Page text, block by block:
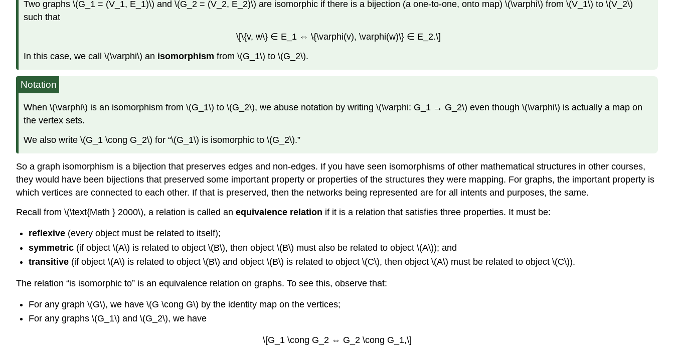
Two graphs \(G_1 = (V_1, E_1)\) and \(G_2 = (V_2, E_2)\) are isomorphic if there is a bijection (a one-to-one, onto map) \(\varphi\) from \(V_1\) to \(V_2\)
such that
\[\{v, w\} ∈ E_1 ⇔ \{\varphi(v), \varphi(w)\} ∈ E_2.\]
In this case, we call \(\varphi\) an isomorphism from \(G_1\) to \(G_2\).
Notation
When \(\varphi\) is an isomorphism from \(G_1\) to \(G_2\), we abuse notation by writing \(\varphi: G_1 → G_2\) even though \(\varphi\) is actually a map on
the vertex sets.
We also write \(G_1 \cong G_2\) for “\(G_1\) is isomorphic to \(G_2\).”
So a graph isomorphism is a bijection that preserves edges and non-edges. If you have seen isomorphisms of other mathematical structures in other courses,
they would have been bijections that preserved some important property or properties of the structures they were mapping. For graphs, the important property is
which vertices are connected to each other. If that is preserved, then the networks being represented are for all intents and purposes, the same.
Recall from \(\text{Math } 2000\), a relation is called an equivalence relation if it is a relation that satisfies three properties. It must be:
reflexive (every object must be related to itself);
symmetric (if object \(A\) is related to object \(B\), then object \(B\) must also be related to object \(A\)); and
transitive (if object \(A\) is related to object \(B\) and object \(B\) is related to object \(C\), then object \(A\) must be related to object \(C\)).
The relation “is isomorphic to” is an equivalence relation on graphs. To see this, observe that:
For any graph \(G\), we have \(G \cong G\) by the identity map on the vertices;
For any graphs \(G_1\) and \(G_2\), we have
\[G_1 \cong G_2 ⇔ G_2 \cong G_1,\]